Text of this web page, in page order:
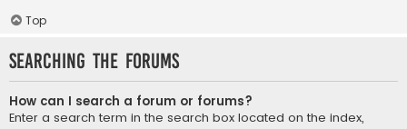
Top
Searching the Forums
How can I search a forum or forums?
Enter a search term in the search box located on the index,